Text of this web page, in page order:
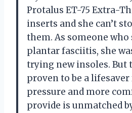
Protalus ET-75 Extra-
inserts and she can’t
them. As someone
plantar fasciitis, she
trying new insoles. But
proven to be a lifesaver
pressure and more
provide is unmatched